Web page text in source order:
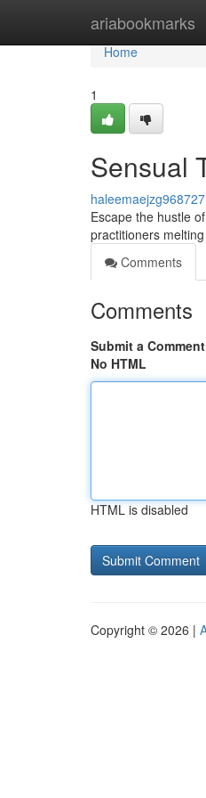
ariabookmarks
Home
Home
1
Sensual
haleemaejzg968727
Escape the hustle
practitioners
Comments
Comments
Submit a Comment
No HTML
HTML is disabled
Copyright © 2026 |